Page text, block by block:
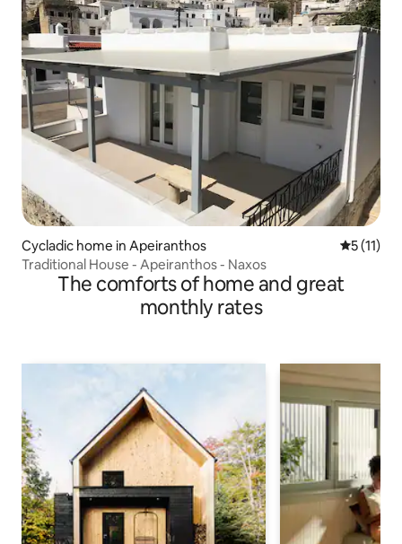
Cycladic home in Apeiranthos 5 out of 5
5 (11)
Traditional House - Apeiranthos - Naxos
The comforts of home and great
monthly rates